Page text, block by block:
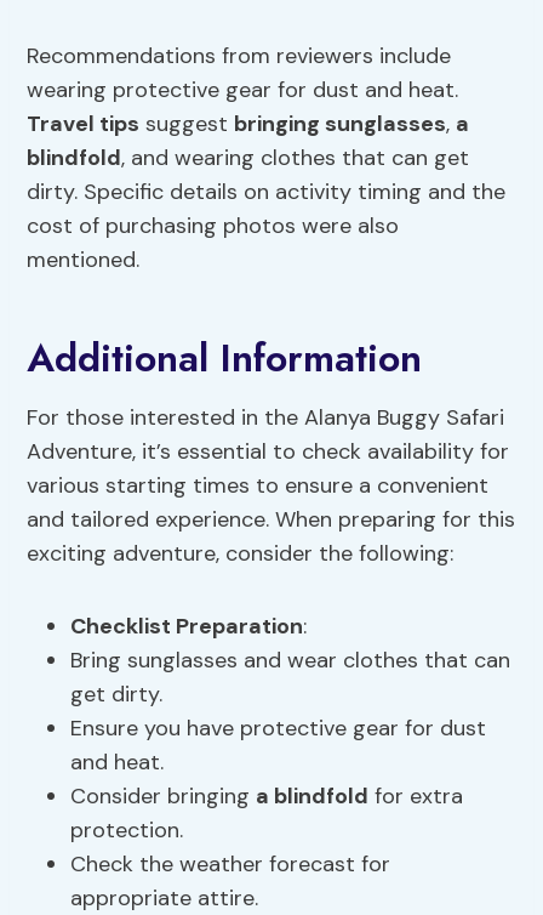
Recommendations from reviewers include
wearing protective gear for dust and heat.
Travel tips suggest bringing sunglasses, a
blindfold, and wearing clothes that can get
dirty. Specific details on activity timing and the
cost of purchasing photos were also
mentioned.
Additional Information
For those interested in the Alanya Buggy Safari
Adventure, it’s essential to check availability for
various starting times to ensure a convenient
and tailored experience. When preparing for this
exciting adventure, consider the following:
Checklist Preparation:
Bring sunglasses and wear clothes that can
get dirty.
Ensure you have protective gear for dust
and heat.
Consider bringing a blindfold for extra
protection.
Check the weather forecast for
appropriate attire.